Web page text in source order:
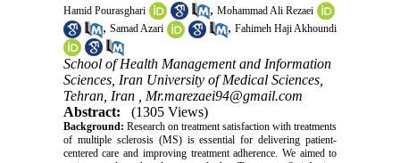
Hamid Pourasghari
, Mohammad Ali Rezaei
, Samad Azari , Fahimeh Haji Akhoundi
School of Health Management and Information
Sciences, Iran University of Medical Sciences,
Tehran, Iran , Mr.marezaei94@gmail.com
Abstract:
(1305 Views)
Background: Research on treatment satisfaction with treatments
of multiple sclerosis (MS) is essential for delivering patient-
centered care and improving treatment adherence. We aimed to